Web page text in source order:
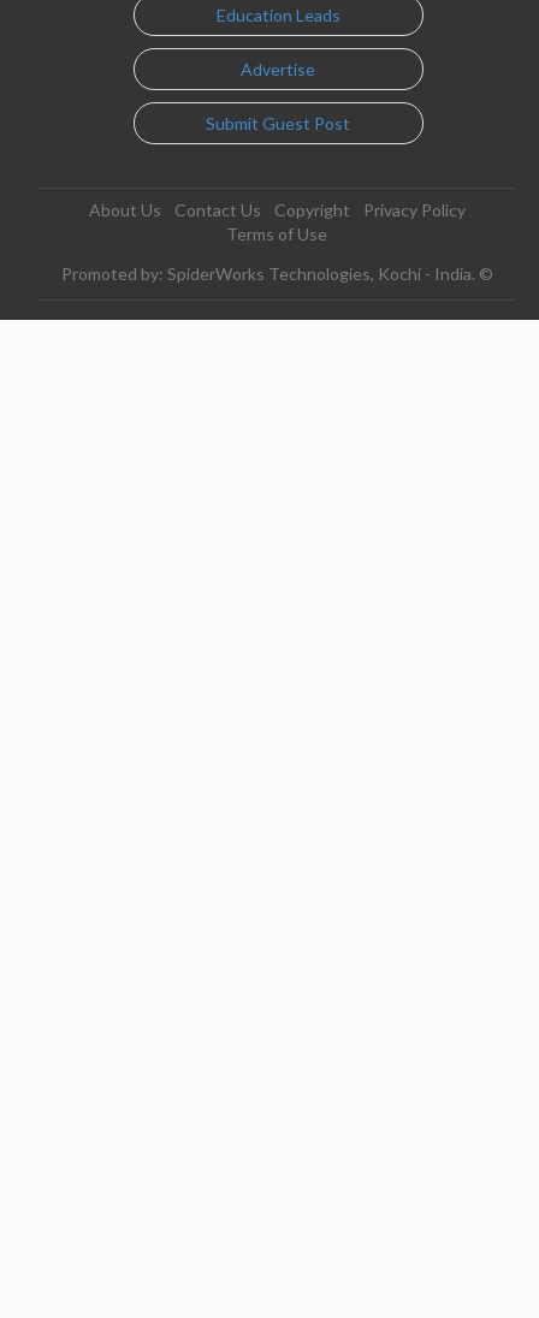
Education Leads
Advertise
Submit Guest Post
About Us Contact Us Copyright
Privacy Policy
Terms of Use
Promoted by: SpiderWorks Technologies, Kochi - India. ©